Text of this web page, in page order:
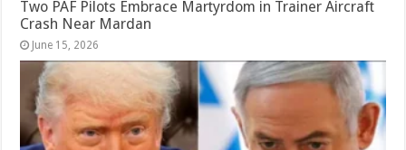
Two PAF Pilots Embrace Martyrdom in Trainer Aircraft
Crash Near Mardan
June 15, 2026